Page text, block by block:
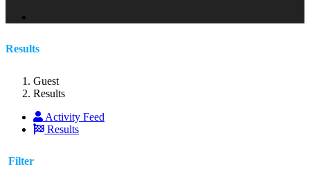
Results
Guest
Results
Activity Feed
Results
Filter